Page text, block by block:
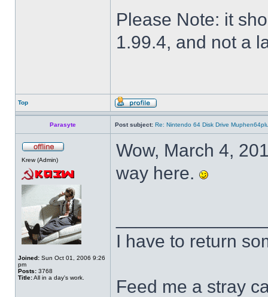
Please Note: it
1.99.4, and not a
Top
Parasyte Post subject: Re: Nintendo 64 Disk Drive
Krew (Admin)
Joined: Sun Oct 01, 2006 9:26
pm
Posts: 3768
Title:All in a day's work.
Wow, March 4,
way here.
I have to return
Feed me a stray